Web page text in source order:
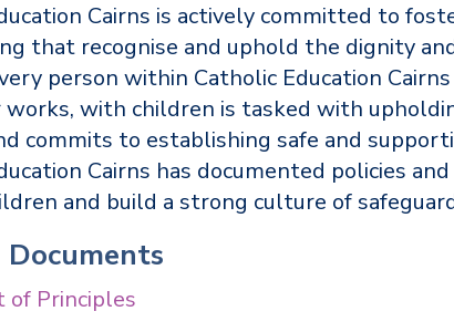
Cairns is actively committed to
that recognise and uphold the dignity
person within Catholic Education
works, with children is tasked with
commits to establishing safe and
Cairns has documented policies
and build a strong culture of
of Principles